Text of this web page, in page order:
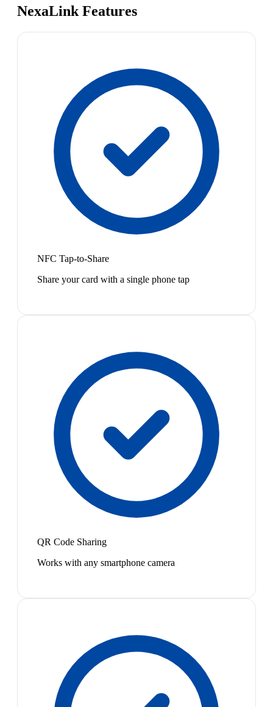
NexaLink Features
NFC Tap-to-Share
Share your card with a single phone tap
QR Code Sharing
Works with any smartphone camera